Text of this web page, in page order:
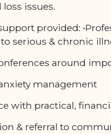
loss issues.
provided:
serious & chronic
around
anxiety management
with practical,
& referral to